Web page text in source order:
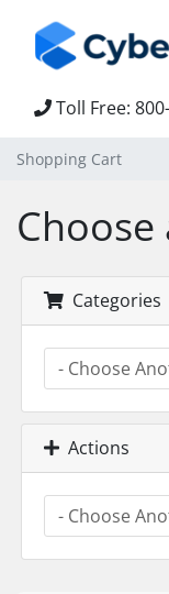
Toll Free:
Shopping Cart
Choose
Categories
Actions